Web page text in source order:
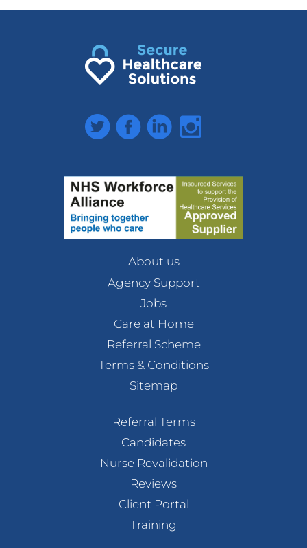
TwitterFacebookLinkedInInstagram
About us
Agency Support
Jobs
Care at Home
Referral Scheme
Terms & Conditions
Sitemap
Referral Terms
Candidates
Nurse Revalidation
Reviews
Client Portal
Training